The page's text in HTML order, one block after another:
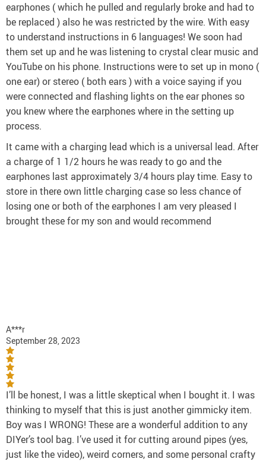
earphones ( which he pulled and regularly broke and had to
be replaced ) also he was restricted by the wire. With easy
to understand instructions in 6 languages! We soon had
them set up and he was listening to crystal clear music and
YouTube on his phone. Instructions were to set up in mono (
one ear) or stereo ( both ears ) with a voice saying if you
were connected and flashing lights on the ear phones so
you knew where the earphones where in the setting up
process.
It came with a charging lead which is a universal lead. After
a charge of 1 1/2 hours he was ready to go and the
earphones last approximately 3/4 hours play time. Easy to
store in there own little charging case so less chance of
losing one or both of the earphones I am very pleased I
brought these for my son and would recommend
A***r
September 28, 2023
I’ll be honest, I was a little skeptical when I bought it. I was
thinking to myself that this is just another gimmicky item.
Boy was I WRONG! These are a wonderful addition to any
DIYer’s tool bag. I’ve used it for cutting around pipes (yes,
just like the video), weird corners, and some personal crafty